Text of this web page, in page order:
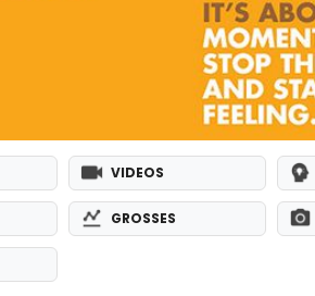
VIDEOS
GROSSES